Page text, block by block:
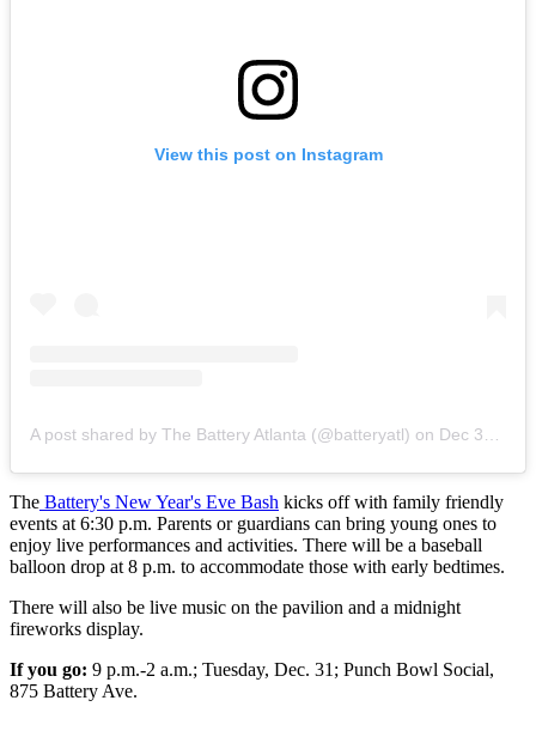
View this post on Instagram
A post shared by The Battery Atlanta (@batteryatl) on Dec 31, 2018 at 9:51pm PST
The Battery's New Year's Eve Bash kicks off with family friendly
events at 6:30 p.m. Parents or guardians can bring young ones to
enjoy live performances and activities. There will be a baseball
balloon drop at 8 p.m. to accommodate those with early bedtimes.
There will also be live music on the pavilion and a midnight
fireworks display.
If you go: 9 p.m.-2 a.m.; Tuesday, Dec. 31; Punch Bowl Social,
875 Battery Ave.